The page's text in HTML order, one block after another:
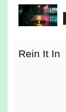
Rein It In